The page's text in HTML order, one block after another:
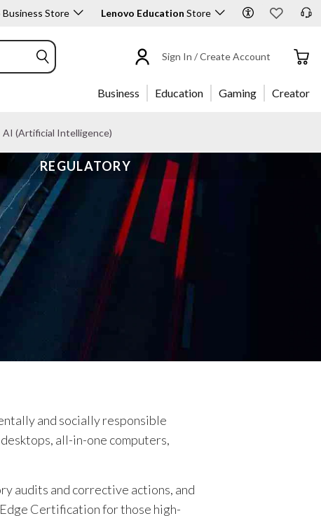
Business Store Lenovo Education Store
Sign In / Create Account
Business Education Gaming Creator
AI (Artificial Intelligence)
REGULATORY
and socially responsible
all-in-one computers,
audits and corrective actions, and
Certification for those high-